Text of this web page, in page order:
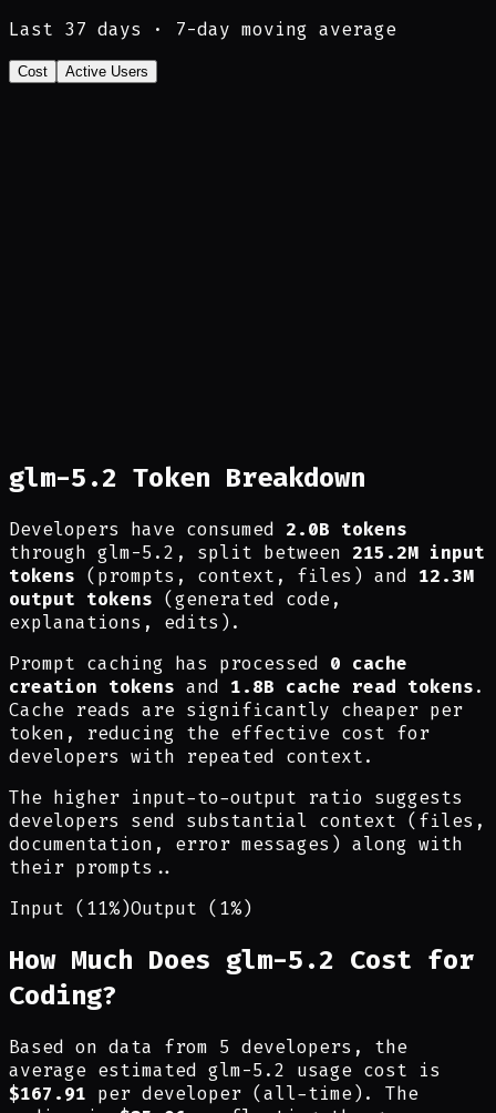
Last 37 days · 7-day moving average
Cost Active Users
glm-5.2 Token Breakdown
Developers have consumed 2.0B tokens
through glm-5.2, split between 215.2M input
tokens (prompts, context, files) and 12.3M
output tokens (generated code,
explanations, edits).
Prompt caching has processed 0 cache
creation tokens and 1.8B cache read tokens.
Cache reads are significantly cheaper per
token, reducing the effective cost for
developers with repeated context.
The higher input-to-output ratio suggests
developers send substantial context (files,
documentation, error messages) along with
their prompts..
Input (11%)Output (1%)
How Much Does glm-5.2 Cost for
Coding?
Based on data from 5 developers, the
average estimated glm-5.2 usage cost is
$167.91 per developer (all-time). The